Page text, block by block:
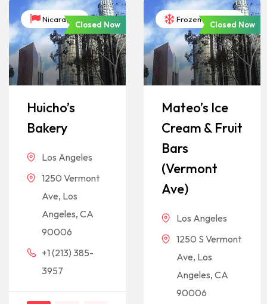
Nicaragua
Closed Now
Huicho’s
Bakery
Los Angeles
1250 Vermont
Ave, Los
Angeles, CA
90006
+1 (213) 385-
3957
Frozen Desserts
Closed Now
Mateo’s Ice
Cream & Fruit
Bars
(Vermont
Ave)
Los Angeles
1250 S Vermont
Ave, Los
Angeles, CA
90006